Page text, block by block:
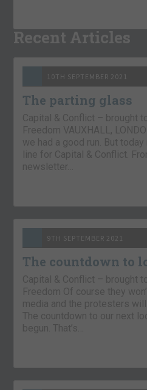
Recent Articles
10TH SEPTEMBER 2021
The parting glass
Capital & Conflict – brought
Freedom VAUXHALL,
we had a good run. But
line for Capital & Conflict.
newsletter…
9TH SEPTEMBER 2021
The countdown to
Capital & Conflict – brought
Freedom Of course they
media and the protesters
The countdown to our next
begun. That’s…